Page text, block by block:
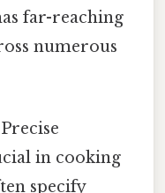
far-reaching
numerous
Precise
in cooking
specify